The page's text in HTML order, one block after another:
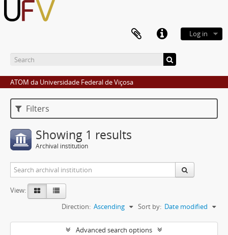
Log in
ATOM da Universidade Federal de Viçosa
Filters
Showing 1 results
Archival institution
View:
Sort by: Date modified
Direction: Ascending
Advanced search options